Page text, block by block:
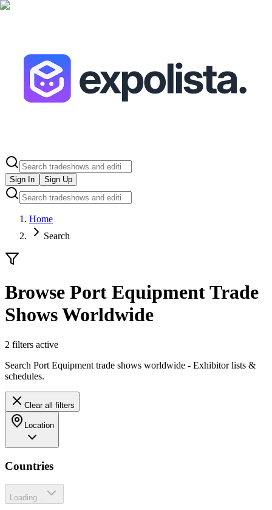
Sign In Sign Up
Home
Search
Browse Port Equipment Trade
Shows Worldwide
2 filters active
Search Port Equipment trade shows worldwide - Exhibitor lists &
schedules.
Clear all filters
Location
Countries
Loading...